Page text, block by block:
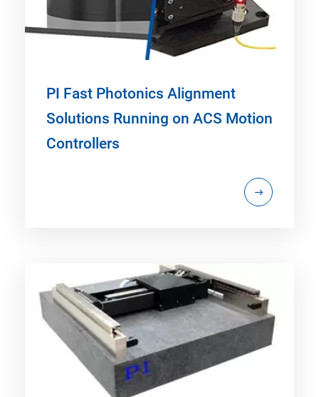
PI Fast Photonics Alignment
Solutions Running on ACS Motion
Controllers